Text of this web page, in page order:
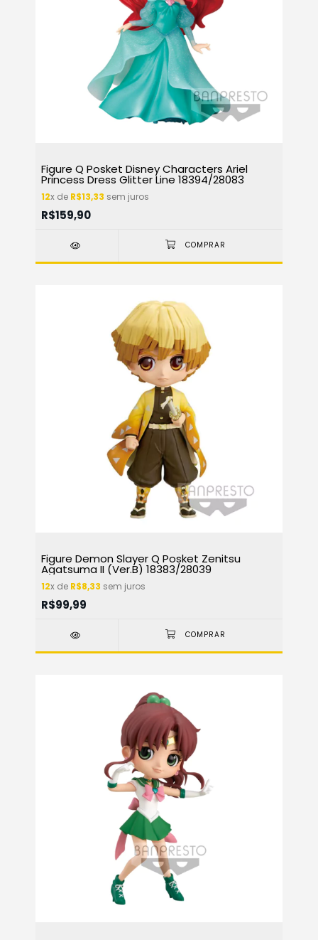
Figure Q Posket Disney Characters Ariel
Princess Dress Glitter Line 18394/28083
12x de R$13,33 sem juros
R$159,90
Figure Demon Slayer Q Posket Zenitsu
Agatsuma II (Ver.B) 18383/28039
12x de R$8,33 sem juros
R$99,99